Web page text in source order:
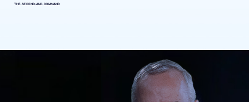
THE-SECOND-AND-COMMAND